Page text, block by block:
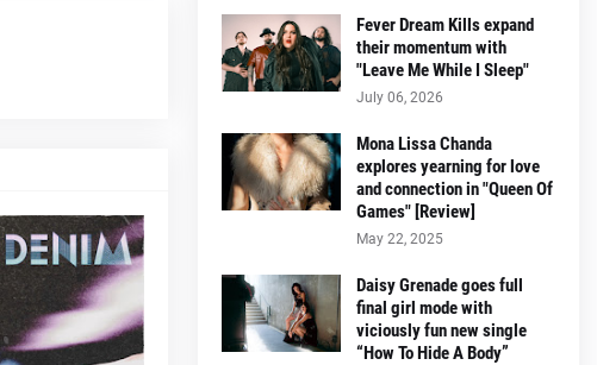
Fever Dream Kills expand
their momentum with
"Leave Me While I Sleep"
July 06, 2026
Mona Lissa Chanda
explores yearning for love
and connection in "Queen Of
Games" [Review]
May 22, 2025
Daisy Grenade goes full
final girl mode with
viciously fun new single
“How To Hide A Body”